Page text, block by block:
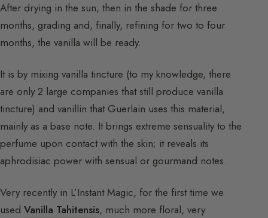
After drying in the sun, then in the shade for three
months, grading and, finally, refining for two to four
months, the vanilla will be ready.
It is by mixing vanilla tincture (to my knowledge, there
are only 2 large companies that still produce vanilla
tincture) and vanillin that Guerlain uses this material,
mainly as a base note. It brings extreme sensuality to the
perfume upon contact with the skin; it reveals its
aphrodisiac power with sensual or gourmand notes.
Very recently in L’Instant Magic, for the first time we
used Vanilla Tahitensis, much more floral, very